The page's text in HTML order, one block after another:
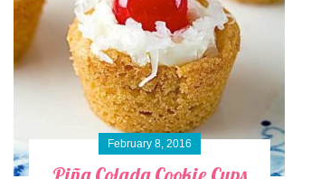
February 8, 2016